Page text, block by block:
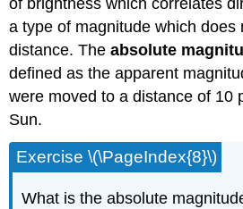
a type of magnitude which does
distance. Theabsolute
defined as the apparent
were moved to a distance of 10
Sun.
Exercise \(\PageIndex{8}\)
What is the absolute